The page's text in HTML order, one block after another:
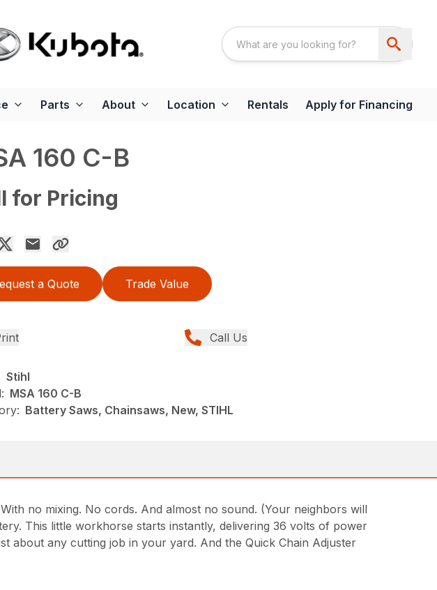
Parts About Location Rentals Apply for Financing
160 C-B
for Pricing
a Quote Trade Value
Call Us
Stihl
MSA 160 C-B
Battery Saws, Chainsaws, New, STIHL
no mixing. No cords. And almost no sound. (Your neighbors will
This little workhorse starts instantly, delivering 36 volts of power
about any cutting job in your yard. And the Quick Chain Adjuster